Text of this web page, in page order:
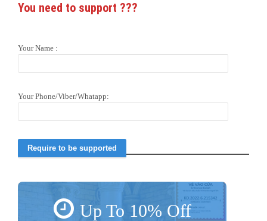
You need to support ???
Your Name :
Your Phone/Viber/Whatapp:
Up To 10% Off